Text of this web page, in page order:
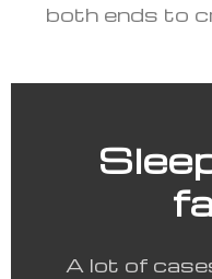
both ends to
A lot of